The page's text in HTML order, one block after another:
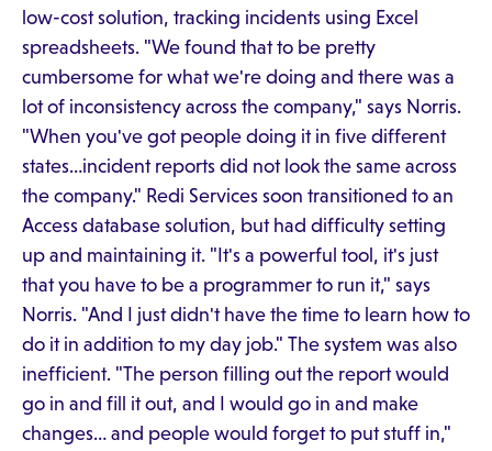
low-cost solution, tracking incidents using Excel
spreadsheets. "We found that to be pretty
cumbersome for what we're doing and there was a
lot of inconsistency across the company," says Norris.
"When you've got people doing it in five different
states…incident reports did not look the same across
the company." Redi Services soon transitioned to an
Access database solution, but had difficulty setting
up and maintaining it. "It's a powerful tool, it's just
that you have to be a programmer to run it," says
Norris. "And I just didn't have the time to learn how to
do it in addition to my day job." The system was also
inefficient. "The person filling out the report would
go in and fill it out, and I would go in and make
changes… and people would forget to put stuff in,"